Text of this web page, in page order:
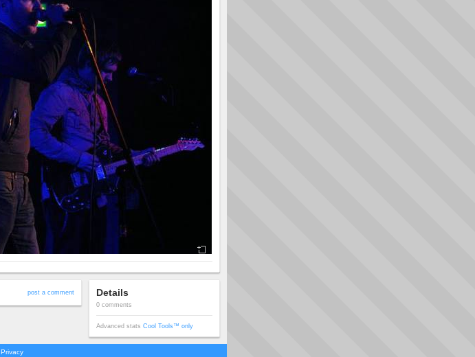
post a comment Details
0 comments
Advanced stats Cool Tools™ only
Privacy